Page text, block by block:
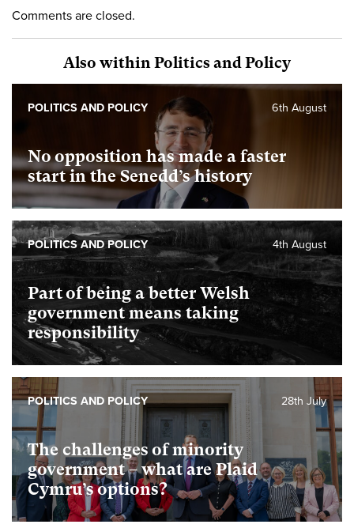
Comments are closed.
Also within Politics and Policy
No opposition has made a faster
start in the Senedd’s history
6th August
POLITICS AND POLICY
Part of being a better Welsh
government means taking
responsibility
4th August
POLITICS AND POLICY
The challenges of minority
government – what are Plaid
Cymru’s options?
28th July
POLITICS AND POLICY